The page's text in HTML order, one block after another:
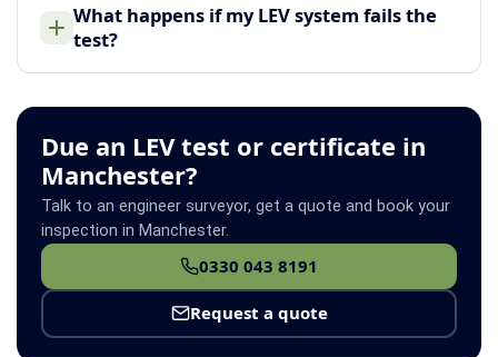
What happens if my LEV system fails the
test?
Due an LEV test or certificate in
Manchester?
Talk to an engineer surveyor, get a quote and book your
inspection in Manchester.
0330 043 8191
Request a quote